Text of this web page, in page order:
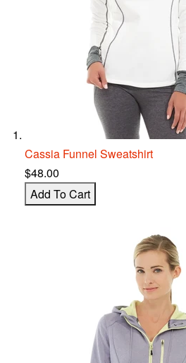
Cassia Funnel Sweatshirt
$48.00
Add To Cart